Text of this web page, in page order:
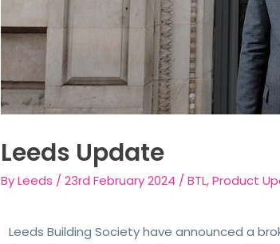
Leeds Update
ByLeeds /23rd February 2024 /BTL,Product
Leeds Building Society have announced a